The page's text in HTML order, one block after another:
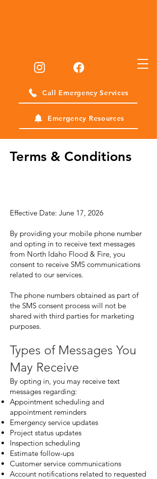
Call Emergency Services
Emergency Resources
Terms & Conditions
Effective Date: June 17, 2026
By providing your mobile phone number
and opting in to receive text messages
from North Idaho Flood & Fire, you
consent to receive SMS communications
related to our services.
The phone numbers obtained as part of
the SMS consent process will not be
shared with third parties for marketing
purposes.
Types of Messages You
May Receive
By opting in, you may receive text
messages regarding:
Appointment scheduling and
appointment reminders
Emergency service updates
Project status updates
Inspection scheduling
Estimate follow-ups
Customer service communications
Account notifications related to requested